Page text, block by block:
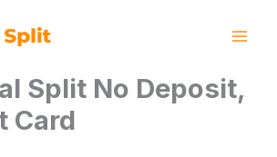
Split No Deposit,
Card